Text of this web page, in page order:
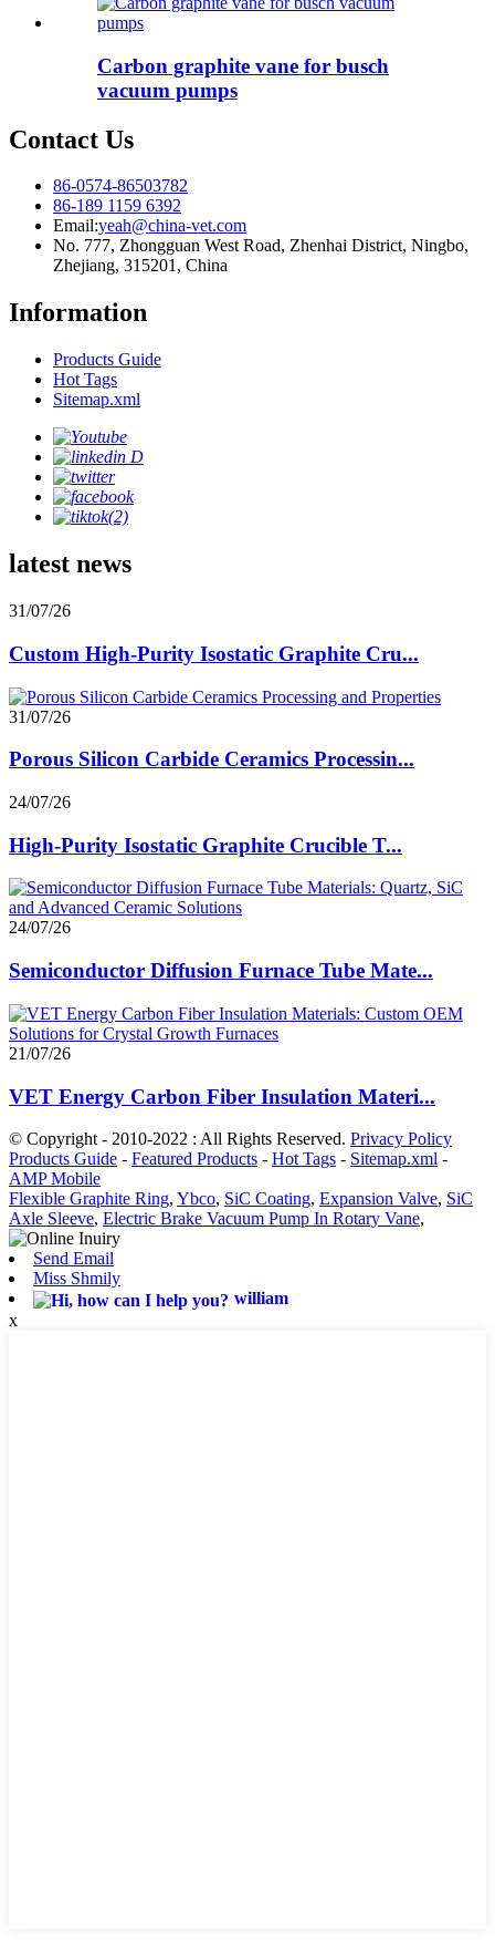
Carbon graphite vane for busch
vacuum pumps
Contact Us
86-0574-86503782
86-189 1159 6392
Email:yeah@china-vet.com
No. 777, Zhongguan West Road, Zhenhai District, Ningbo,
Zhejiang, 315201, China
Information
Products Guide
Hot Tags
Sitemap.xml
latest news
31/07/26
Custom High-Purity Isostatic Graphite Cru...
31/07/26
Porous Silicon Carbide Ceramics Processin...
24/07/26
High-Purity Isostatic Graphite Crucible T...
24/07/26
Semiconductor Diffusion Furnace Tube Mate...
21/07/26
VET Energy Carbon Fiber Insulation Materi...
© Copyright - 2010-2022 : All Rights Reserved. Privacy Policy
Products Guide - Featured Products - Hot Tags - Sitemap.xml -
AMP Mobile
Flexible Graphite Ring, Ybco, SiC Coating, Expansion Valve, SiC
Axle Sleeve, Electric Brake Vacuum Pump In Rotary Vane,
Send Email
Miss Shmily
william
x